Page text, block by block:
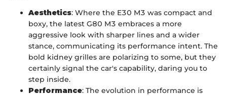
Aesthetics: Where the E30 M3 was compact and
boxy, the latest G80 M3 embraces a more
aggressive look with sharper lines and a wider
stance, communicating its performance intent. The
bold kidney grilles are polarizing to some, but they
certainly signal the car's capability, daring you to
step inside.
Performance: The evolution in performance is